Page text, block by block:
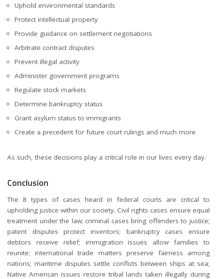
Uphold environmental standards
Protect intellectual property
Provide guidance on settlement negotiations
Arbitrate contract disputes
Prevent illegal activity
Administer government programs
Regulate stock markets
Determine bankruptcy status
Grant asylum status to immigrants
Create a precedent for future court rulings and much more
As such, these decisions play a critical role in our lives every day.
Conclusion
The 8 types of cases heard in federal courts are critical to
upholding justice within our society. Civil rights cases ensure equal
treatment under the law; criminal cases bring offenders to justice;
patent disputes protect inventors; bankruptcy cases ensure
debtors receive relief; immigration issues allow families to
reunite; international trade matters preserve fairness among
nations; maritime disputes settle conflicts between ships at sea;
Native American issues restore tribal lands taken illegally during